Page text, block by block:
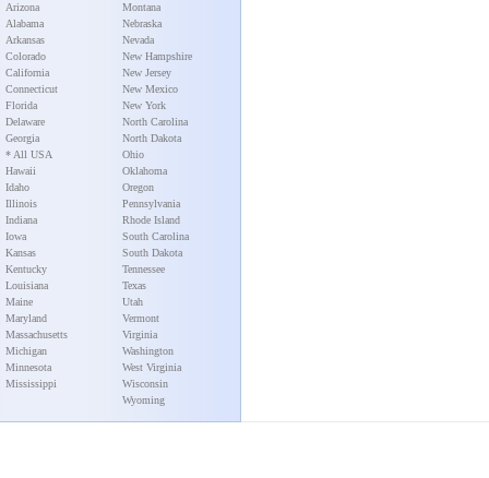
Arizona
Alabama
Arkansas
Colorado
California
Connecticut
Florida
Delaware
Georgia
* All USA
Hawaii
Idaho
Illinois
Indiana
Iowa
Kansas
Kentucky
Louisiana
Maine
Maryland
Massachusetts
Michigan
Minnesota
Mississippi
Montana
Nebraska
Nevada
New Hampshire
New Jersey
New Mexico
New York
North Carolina
North Dakota
Ohio
Oklahoma
Oregon
Pennsylvania
Rhode Island
South Carolina
South Dakota
Tennessee
Texas
Utah
Vermont
Virginia
Washington
West Virginia
Wisconsin
Wyoming